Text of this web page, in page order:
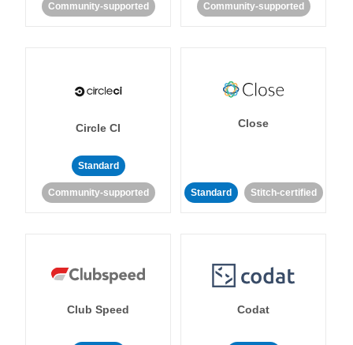
Community-supported Community-supported
Circle CI
Standard
Community-supported
Close
Standard Stitch-certified
Club Speed Codat